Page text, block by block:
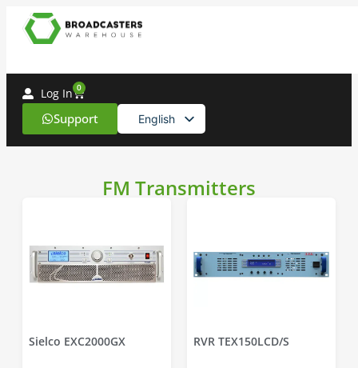
Support English
Spanish
Log In 0
FM Transmitters
Sielco EXC2000GX RVR TEX150LCD/S